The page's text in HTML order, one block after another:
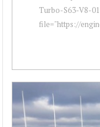
Turbo-S63-V8-
file="https://